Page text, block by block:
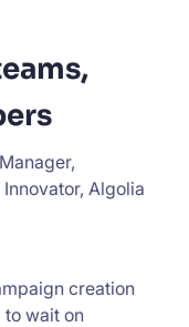
Algolia
creation
wait on